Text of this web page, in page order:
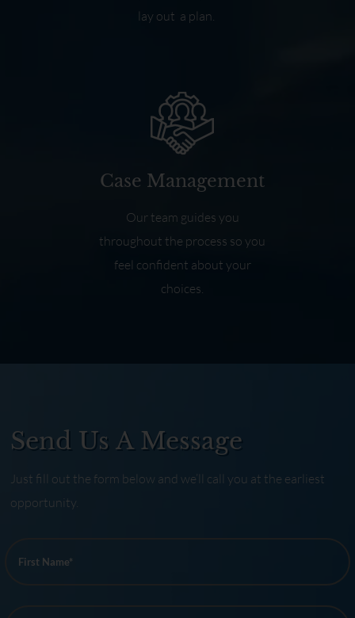
lay out a plan.
Case Management
Our team guides you
throughout the process so you
feel confident about your
choices.
Send Us A Message
Just fill out the form below and we’ll call you at the earliest
opportunity.